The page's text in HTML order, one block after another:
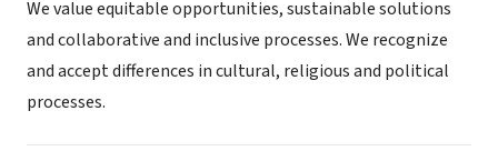
We value equitable opportunities, sustainable solutions
and collaborative and inclusive processes. We recognize
and accept differences in cultural, religious and political
processes.